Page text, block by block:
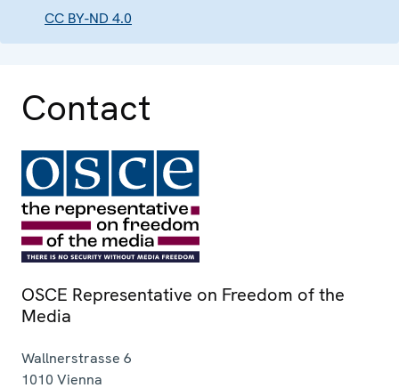
CC BY-ND 4.0
Contact
OSCE Representative on Freedom of the
Media
Wallnerstrasse 6
1010 Vienna